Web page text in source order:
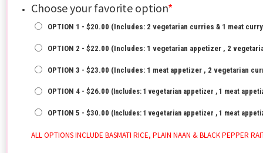
Choose your favorite option*
OPTION 1 - $20.00 (Includes: 2 vegetarian curries & 1 meat
OPTION 2 - $22.00 (Includes: 1 vegetarian appetizer , 2
OPTION 3 - $23.00 (Includes: 1 meat appetizer , 2 vegetarian
OPTION 4 - $26.00 (Includes: 1 vegetarian appetizer , 1 meat
OPTION 5 - $30.00 (Includes: 1 vegetarian appetizer , 1 meat
ALL OPTIONS INCLUDE BASMATI RICE, PLAIN NAAN & BLACK PEPPER